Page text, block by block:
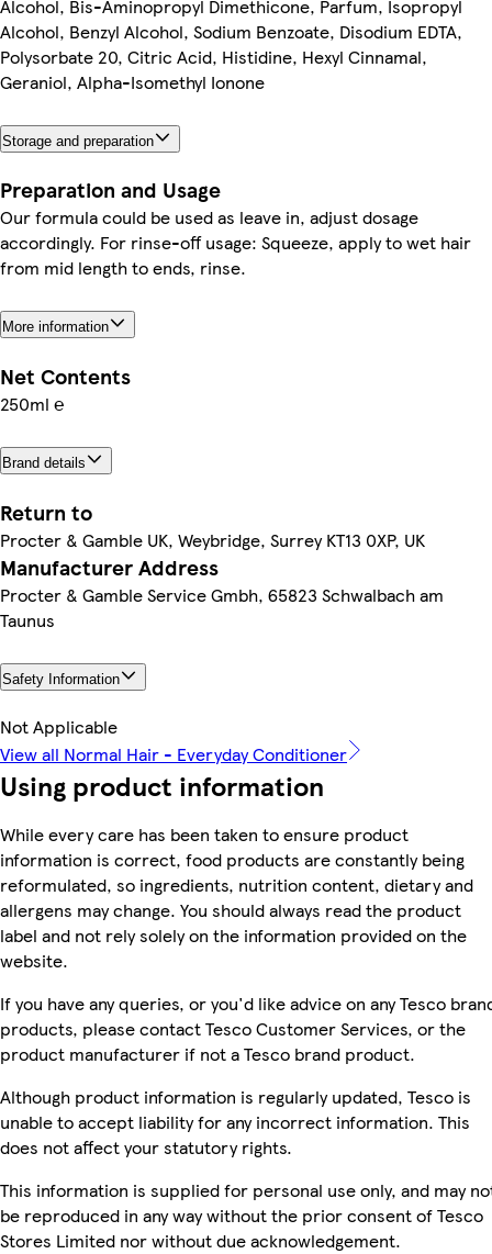
Alcohol, Bis-Aminopropyl Dimethicone, Parfum, Isopropyl
Alcohol, Benzyl Alcohol, Sodium Benzoate, Disodium EDTA,
Polysorbate 20, Citric Acid, Histidine, Hexyl Cinnamal,
Geraniol, Alpha-Isomethyl Ionone
Storage and preparation
Preparation and Usage
Our formula could be used as leave in, adjust dosage
accordingly. For rinse-off usage: Squeeze, apply to wet hair
from mid length to ends, rinse.
More information
Net Contents
250ml ℮
Brand details
Return to
Procter & Gamble UK, Weybridge, Surrey KT13 0XP, UK
Manufacturer Address
Procter & Gamble Service Gmbh, 65823 Schwalbach am
Taunus
Safety Information
Not Applicable
View all Normal Hair - Everyday Conditioner
Using product information
While every care has been taken to ensure product
information is correct, food products are constantly being
reformulated, so ingredients, nutrition content, dietary and
allergens may change. You should always read the product
label and not rely solely on the information provided on the
website.
If you have any queries, or you'd like advice on any Tesco
products, please contact Tesco Customer Services, or the
product manufacturer if not a Tesco brand product.
Although product information is regularly updated, Tesco is
unable to accept liability for any incorrect information. This
does not affect your statutory rights.
This information is supplied for personal use only, and may
be reproduced in any way without the prior consent of Tesco
Stores Limited nor without due acknowledgement.